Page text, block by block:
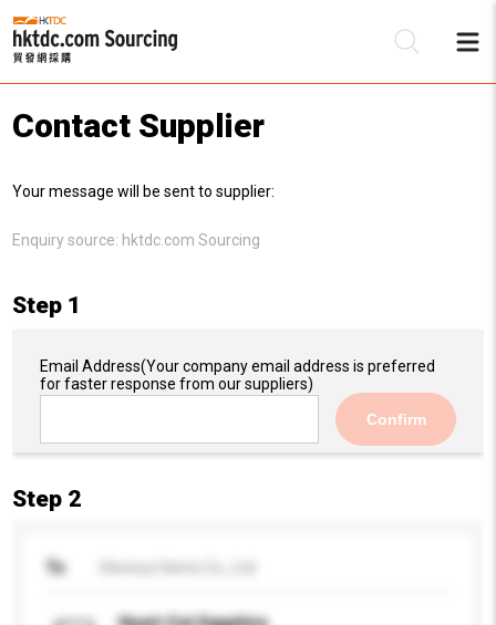
Contact Supplier
Your message will be sent to supplier:
Enquiry source: hktdc.com Sourcing
Step 1
Email Address(Your company email address is preferred
for faster response from our suppliers)
Confirm
Step 2
To